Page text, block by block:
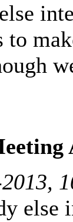
to
else